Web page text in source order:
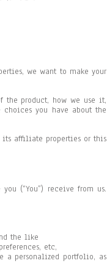
we want to make your
the product, how we use it,
you have about the
its affiliate properties or this
(“You”) receive from us.
the like
etc,
a personalized portfolio, as